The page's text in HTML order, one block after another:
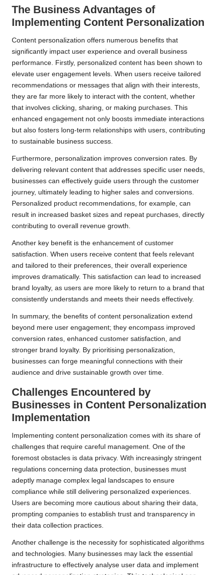
The Business Advantages of
Implementing Content Personalization
Content personalization offers numerous benefits that
significantly impact user experience and overall business
performance. Firstly, personalized content has been shown to
elevate user engagement levels. When users receive tailored
recommendations or messages that align with their interests,
they are far more likely to interact with the content, whether
that involves clicking, sharing, or making purchases. This
enhanced engagement not only boosts immediate interactions
but also fosters long-term relationships with users, contributing
to sustainable business success.
Furthermore, personalization improves conversion rates. By
delivering relevant content that addresses specific user needs,
businesses can effectively guide users through the customer
journey, ultimately leading to higher sales and conversions.
Personalized product recommendations, for example, can
result in increased basket sizes and repeat purchases, directly
contributing to overall revenue growth.
Another key benefit is the enhancement of customer
satisfaction. When users receive content that feels relevant
and tailored to their preferences, their overall experience
improves dramatically. This satisfaction can lead to increased
brand loyalty, as users are more likely to return to a brand that
consistently understands and meets their needs effectively.
In summary, the benefits of content personalization extend
beyond mere user engagement; they encompass improved
conversion rates, enhanced customer satisfaction, and
stronger brand loyalty. By prioritising personalization,
businesses can forge meaningful connections with their
audience and drive sustainable growth over time.
Challenges Encountered by
Businesses in Content Personalization
Implementation
Implementing content personalization comes with its share of
challenges that require careful management. One of the
foremost obstacles is data privacy. With increasingly stringent
regulations concerning data protection, businesses must
adeptly manage complex legal landscapes to ensure
compliance while still delivering personalized experiences.
Users are becoming more cautious about sharing their data,
prompting companies to establish trust and transparency in
their data collection practices.
Another challenge is the necessity for sophisticated algorithms
and technologies. Many businesses may lack the essential
infrastructure to effectively analyse user data and implement